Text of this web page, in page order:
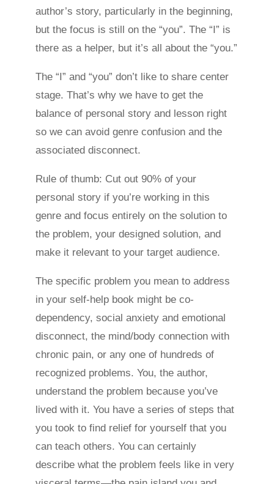
author’s story, particularly in the beginning,
but the focus is still on the “you”. The “I” is
there as a helper, but it’s all about the “you.”
The “I” and “you” don’t like to share center
stage. That’s why we have to get the
balance of personal story and lesson right
so we can avoid genre confusion and the
associated disconnect.
Rule of thumb: Cut out 90% of your
personal story if you’re working in this
genre and focus entirely on the solution to
the problem, your designed solution, and
make it relevant to your target audience.
The specific problem you mean to address
in your self-help book might be co-
dependency, social anxiety and emotional
disconnect, the mind/body connection with
chronic pain, or any one of hundreds of
recognized problems. You, the author,
understand the problem because you’ve
lived with it. You have a series of steps that
you took to find relief for yourself that you
can teach others. You can certainly
describe what the problem feels like in very